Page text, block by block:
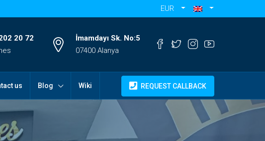
EUR
20 72
İmamdayı Sk. No:5
07400 Alanya
us Blog Wiki REQUEST CALLBACK